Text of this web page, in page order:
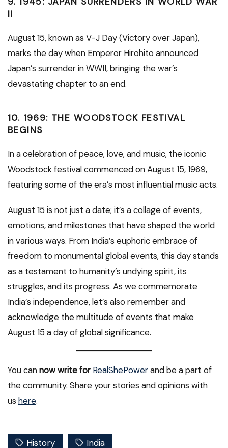
II
August 15, known as V-J Day (Victory over Japan),
marks the day when Emperor Hirohito announced
Japan’s surrender in WWII, bringing the war’s
devastating chapter to an end.
10. 1969: THE WOODSTOCK FESTIVAL
BEGINS
In a celebration of peace, love, and music, the iconic
Woodstock festival commenced on August 15, 1969,
featuring some of the era’s most influential music acts.
August 15 is not just a date; it’s a collage of events,
emotions, and milestones that have shaped the world
in various ways. From India’s euphoric embrace of
freedom to monumental global events, this day stands
as a testament to humanity’s undying spirit, its
struggles, and its progress. As we commemorate
India’s independence, let’s also remember and
acknowledge the multitude of events that make
August 15 a day of global significance.
You cannow write for RealShePowerand be a part of
the community. Share your stories and opinions with
us here.
History India